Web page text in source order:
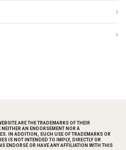
ARE THE TRADEMARKS OF THEIR
AN ENDORSEMENT NOR A
IN ADDITION, SUCH USE OF TRADEMARKS OR
IS NOT INTENDED TO IMPLY, DIRECTLY OR
ENDORSE OR HAVE ANY AFFILIATION WITH THIS